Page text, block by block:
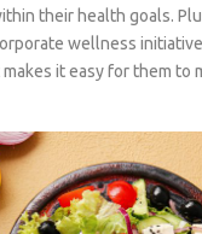
their health goals.
wellness
it easy for them to